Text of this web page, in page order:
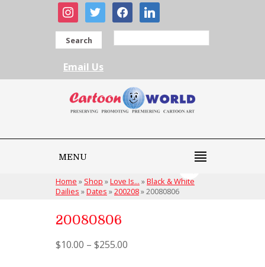
instagram
twitter facebooklinkedin
Search
Email Us
MENU
Home » Shop »Love Is... »Black & White
Dailies »Dates »200208»20080806
20080806
$10.00 – $255.00